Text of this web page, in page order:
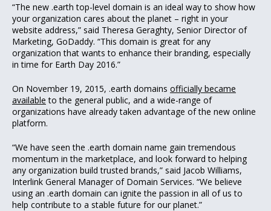
“The new .earth top-level domain is an ideal way to show how
your organization cares about the planet – right in your
website address,” said Theresa Geraghty, Senior Director of
Marketing, GoDaddy. “This domain is great for any
organization that wants to enhance their branding, especially
in time for Earth Day 2016.”
On November 19, 2015, .earth domains officially became
available to the general public, and a wide-range of
organizations have already taken advantage of the new online
platform.
“We have seen the .earth domain name gain tremendous
momentum in the marketplace, and look forward to helping
any organization build trusted brands,” said Jacob Williams,
Interlink General Manager of Domain Services. “We believe
using an .earth domain can ignite the passion in all of us to
help contribute to a stable future for our planet.”